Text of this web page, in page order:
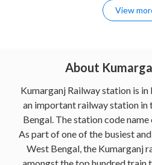
View
About
Kumarganj Railway station is
an important railway station in
Bengal. The station code name
As part of one of the busiest
West Bengal, the Kumarganj
amongst the top hundred